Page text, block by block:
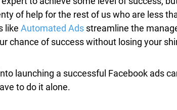
of help for the rest of us who are less
like Automated Ads streamline the
chance of success without losing your
launching a successful Facebook ads
to do it alone.